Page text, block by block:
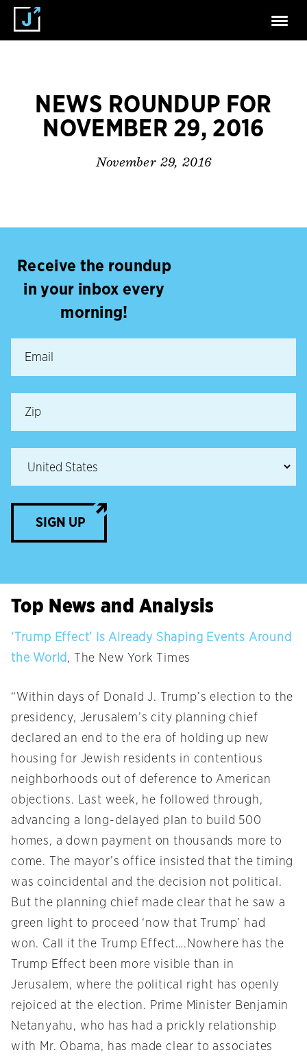
NEWS ROUNDUP FOR
NOVEMBER 29, 2016
November 29, 2016
Receive the roundup
in your inbox every
morning!
SIGN UP
Top News and Analysis
‘Trump Effect’ Is Already Shaping Events Around
the World , The New York Times
“Within days of Donald J. Trump’s election to the
presidency, Jerusalem’s city planning chief
declared an end to the era of holding up new
housing for Jewish residents in contentious
neighborhoods out of deference to American
objections. Last week, he followed through,
advancing a long-delayed plan to build 500
homes, a down payment on thousands more to
come. The mayor’s office insisted that the timing
was coincidental and the decision not political.
But the planning chief made clear that he saw a
green light to proceed ‘now that Trump’ had
won. Call it the Trump Effect….Nowhere has the
Trump Effect been more visible than in
Jerusalem, where the political right has openly
rejoiced at the election. Prime Minister Benjamin
Netanyahu, who has had a prickly relationship
with Mr. Obama, has made clear to associates